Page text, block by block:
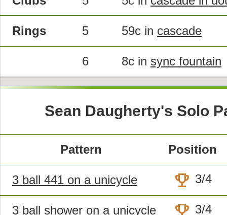
Rings 5 59c in cascade
6 8c in sync fountain
Sean Daugherty's Solo
Pattern Position
3 ball 441 on a unicycle trophy 3/4
3 ball shower on a unicycle 3/4